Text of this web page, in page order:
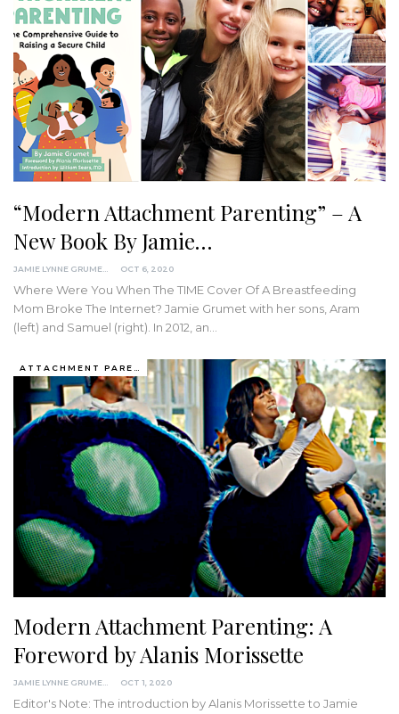
“Modern Attachment Parenting” – A
New Book By Jamie…
OCT 6, 2020
Where Were You When The TIME Cover Of A Breastfeeding
Mom Broke The Internet? Jamie Grumet with her sons, Aram
(left) and Samuel (right). In 2012, an
Modern Attachment Parenting: A
Foreword by Alanis Morissette
OCT 1, 2020
Editor's Note: The introduction by Alanis Morissette to Jamie